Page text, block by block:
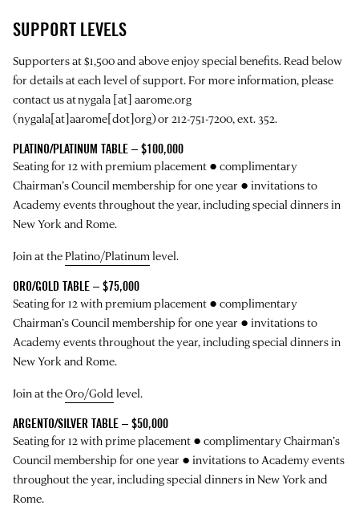
SUPPORT LEVELS
Supporters at $1,500 and above enjoy special benefits. Read below
for details at each level of support. For more information, please
contact us atnygala [at] aarome.org
(nygala[at]aarome[dot]org)or 212-751-7200, ext. 352.
PLATINO/PLATINUM TABLE – $100,000
Seating for 12 with premium placement ● complimentary
Chairman’s Council membership for one year ● invitations to
Academy events throughout the year, including special dinners in
New York and Rome.
Join at thePlatino/Platinumlevel.
ORO/GOLD TABLE – $75,000
Seating for 12 with premium placement ● complimentary
Chairman’s Council membership for one year ● invitations to
Academy events throughout the year, including special dinners in
New York and Rome.
Join at theOro/Gold level.
ARGENTO/SILVER TABLE – $50,000
Seating for 12 with prime placement ● complimentary Chairman’s
Council membership for one year ● invitations to Academy events
throughout the year, including special dinners in New York and
Rome.